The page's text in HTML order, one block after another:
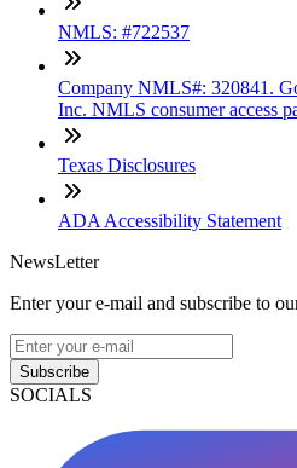
NMLS: #722537
Company NMLS#: 320841.
Inc. NMLS consumer access
Texas Disclosures
ADA Accessibility Statement
NewsLetter
Enter your e-mail and subscribe to
Subscribe
SOCIALS